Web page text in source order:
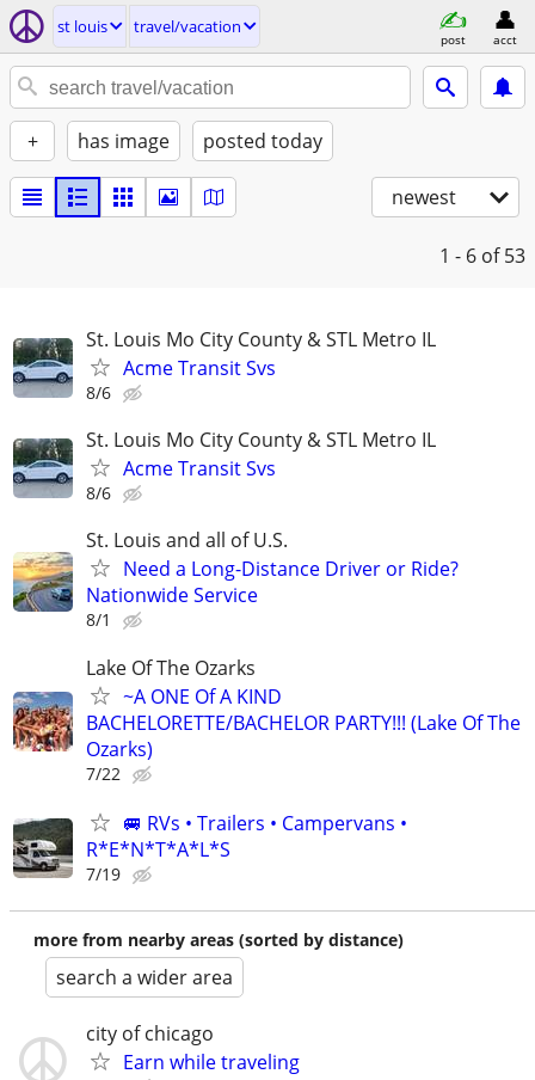
st louis travel/vacation
post acct
+ has image posted today
newest
1 - 6 of 53
St. Louis Mo City County & STL Metro IL
Acme Transit Svs
8/6
St. Louis Mo City County & STL Metro IL
Acme Transit Svs
8/6
St. Louis and all of U.S.
Need a Long-Distance Driver or Ride?
Nationwide Service
8/1
Lake Of The Ozarks
~A ONE Of A KIND
BACHELORETTE/BACHELOR PARTY!!! (Lake Of The
Ozarks)
7/22
🚐 RVs • Trailers • Campervans •
R*E*N*T*A*L*S
7/19
more from nearby areas (sorted by distance)
search a wider area
city of chicago
Earn while traveling